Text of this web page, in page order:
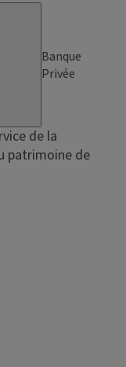
Banque
Privée
de la
patrimoine de